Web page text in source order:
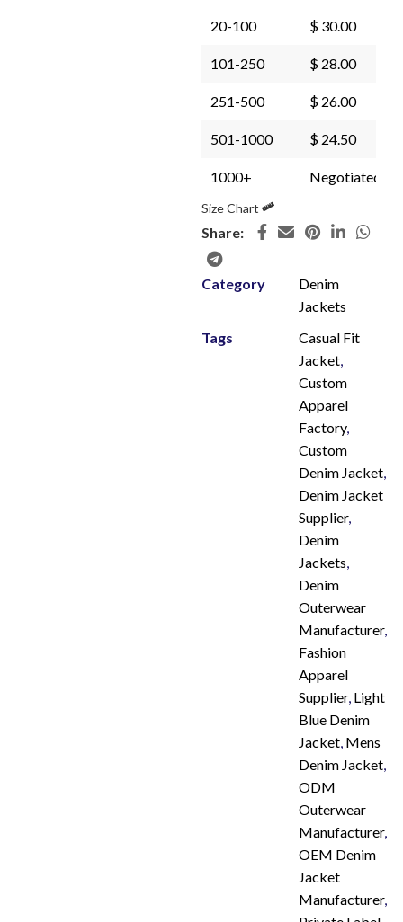
20-100 $ 30.00
101-250 $ 28.00
251-500 $ 26.00
501-1000 $ 24.50
1000+ Negotiated
Size Chart
Share:
Category
Denim
Jackets
Tags
Casual Fit
Jacket,
Custom
Apparel
Factory,
Custom
Denim Jacket,
Denim Jacket
Supplier,
Denim
Jackets,
Denim
Outerwear
Manufacturer,
Fashion
Apparel
Supplier, Light
Blue Denim
Jacket, Mens
Denim Jacket,
ODM
Outerwear
Manufacturer,
OEM Denim
Jacket
Manufacturer,